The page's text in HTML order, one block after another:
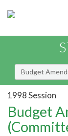
Budget
1998 Session
Budget